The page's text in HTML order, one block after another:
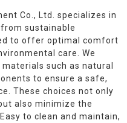
Co., Ltd. specializes in
sustainable
to offer optimal comfort
care. We
such as natural
to ensure a safe,
These choices not only
also minimize the
to clean and maintain,